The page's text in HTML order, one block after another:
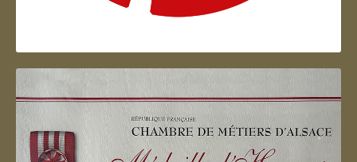
Artisan d'Alsace